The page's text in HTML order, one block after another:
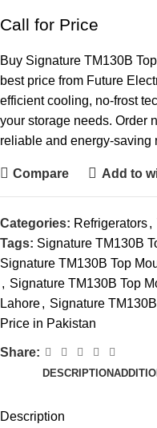
Call for Price
Buy Signature TM130B
best price from Future
efficient cooling, no-frost
your storage needs. Order
reliable and energy-saving
Compare Add to
Categories: Refrigerators,
Tags: Signature TM130B
Signature TM130B Top
, Signature TM130B Top
Lahore, Signature
Price in Pakistan
Share:
DESCRIPTION
Description